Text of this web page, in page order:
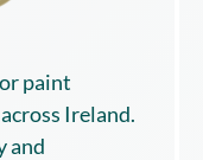
paint
Ireland.
and